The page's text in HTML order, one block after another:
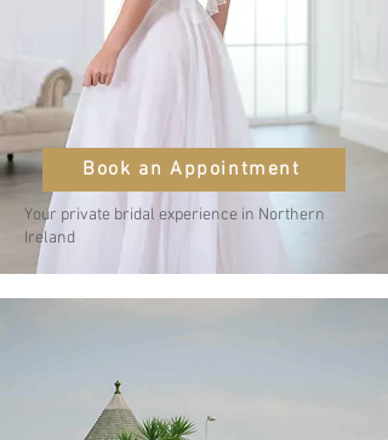
Book an Appointment
Your private bridal experience in Northern
Ireland